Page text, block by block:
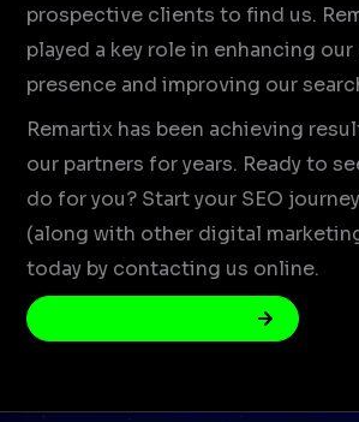
prospective clients to find us.
played a key role in enhancing
presence and improving our
Remartix has been achieving
our partners for years. Ready to
do for you? Start your SEO
(along with other digital
today by contacting us online.